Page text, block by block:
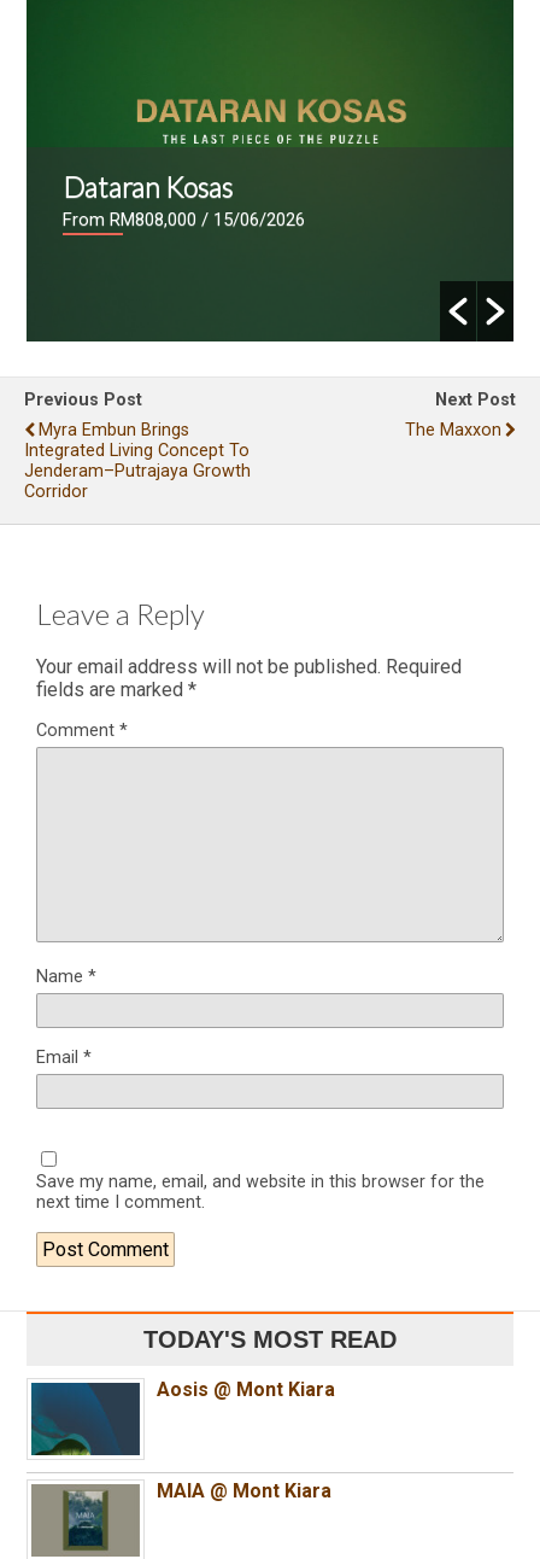
Dataran Kosas
From RM808,000 / 15/06/2026
Previous Post
Myra Embun Brings
Integrated Living Concept To
Jenderam–Putrajaya Growth
Corridor
Next Post
The Maxxon
Leave a Reply
Your email address will not be published. Required
fields are marked *
Comment *
Name *
Email *
Save my name, email, and website in this browser for the
next time I comment.
TODAY'S MOST READ
Aosis @ Mont Kiara
MAIA @ Mont Kiara